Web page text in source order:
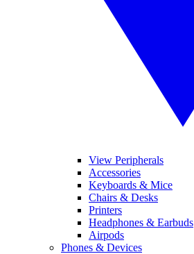
View Peripherals
Accessories
Keyboards & Mice
Chairs & Desks
Printers
Headphones & Earbuds
Airpods
Phones & Devices